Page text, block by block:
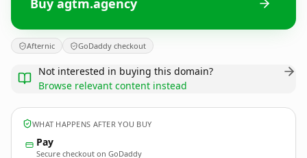
Afternic GoDaddy checkout
Not interested in buying this domain?
Browse relevant content instead
WHAT HAPPENS AFTER YOU BUY
Pay
Secure checkout on GoDaddy